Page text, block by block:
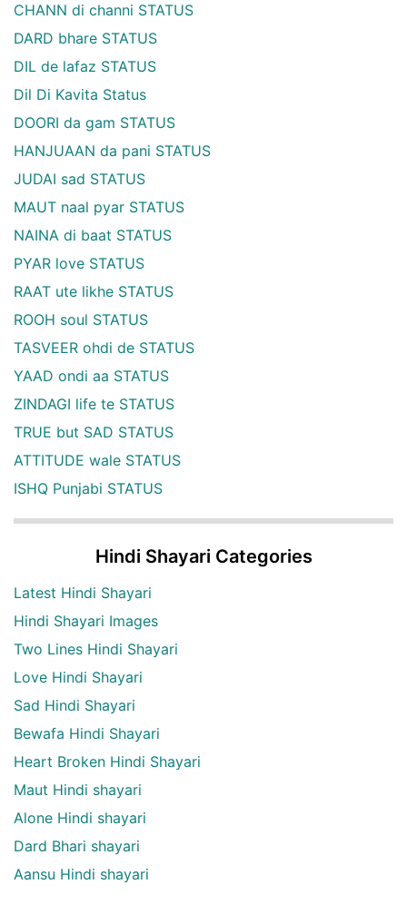
CHANN di channi STATUS
DARD bhare STATUS
DIL de lafaz STATUS
Dil Di Kavita Status
DOORI da gam STATUS
HANJUAAN da pani STATUS
JUDAI sad STATUS
MAUT naal pyar STATUS
NAINA di baat STATUS
PYAR love STATUS
RAAT ute likhe STATUS
ROOH soul STATUS
TASVEER ohdi de STATUS
YAAD ondi aa STATUS
ZINDAGI life te STATUS
TRUE but SAD STATUS
ATTITUDE wale STATUS
ISHQ Punjabi STATUS
Hindi Shayari Categories
Latest Hindi Shayari
Hindi Shayari Images
Two Lines Hindi Shayari
Love Hindi Shayari
Sad Hindi Shayari
Bewafa Hindi Shayari
Heart Broken Hindi Shayari
Maut Hindi shayari
Alone Hindi shayari
Dard Bhari shayari
Aansu Hindi shayari